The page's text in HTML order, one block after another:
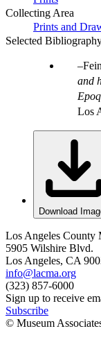
Collecting Area
Prints and
Selected
and
Los
Download
Los Angeles County
5905 Wilshire Blvd.
Los Angeles, CA
info@lacma.org
(323) 857-6000
Sign up to receive
Subscribe
© Museum